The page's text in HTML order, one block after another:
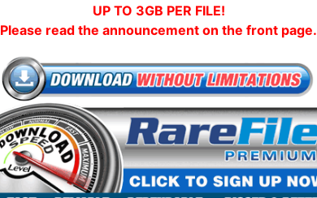
UP TO 3GB PER FILE!
Please read the announcement on the front page.